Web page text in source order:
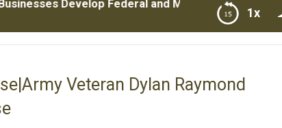
1x
Develop Federal and Military Contracts|Marc
Military Contracts|Marc Pacino CEO of Anthem
Veteran Dylan Raymond